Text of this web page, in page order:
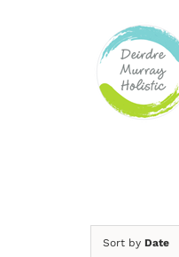
Sort by Date